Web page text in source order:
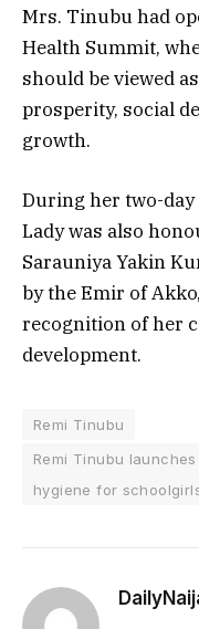
Mrs. Tinubu had
Health Summit,
should be viewed
prosperity, social
growth.
During her two-day
Lady was also
Sarauniya Yakin
by the Emir of
recognition of her
development.
Remi Tinubu
Remi Tinubu
hygiene for